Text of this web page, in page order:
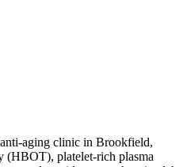
aging clinic in Brookfield,
(HBOT), platelet-rich plasma